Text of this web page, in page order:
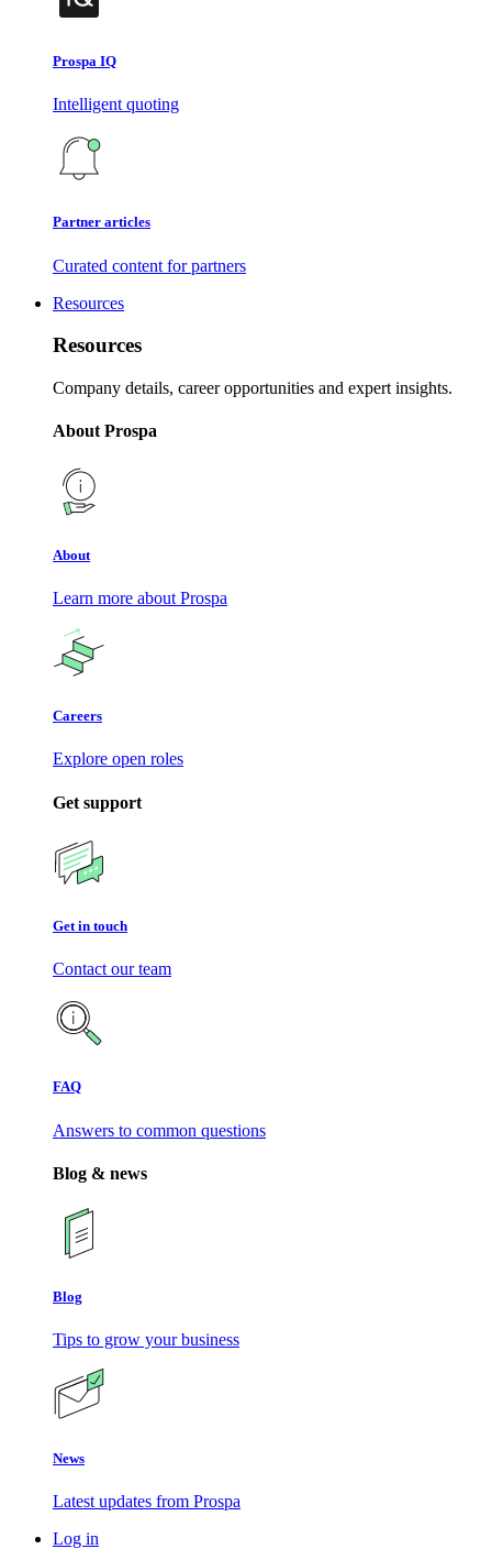
Prospa IQ
Intelligent quoting
Partner articles
Curated content for partners
Resources
Resources
Company details, career opportunities and expert insights.
About Prospa
About
Learn more about Prospa
Careers
Explore open roles
Get support
Get in touch
Contact our team
FAQ
Answers to common questions
Blog & news
Blog
Tips to grow your business
News
Latest updates from Prospa
Log in